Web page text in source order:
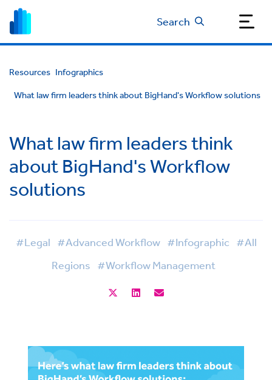
Search
Resources Infographics
What law firm leaders think about BigHand's Workflow solutions
What law firm leaders think
about BigHand's Workflow
solutions
#Legal #Advanced Workflow #Infographic #All
Regions #Workflow Management